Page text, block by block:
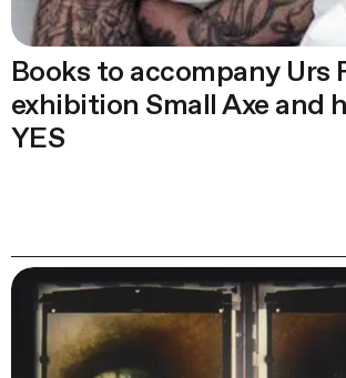
Books to accompany Urs
exhibition Small Axe and
YES